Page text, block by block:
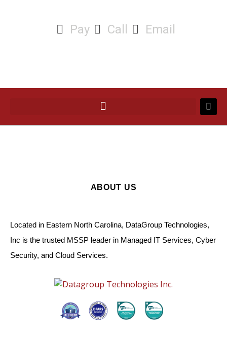
Pay Call Email
ABOUT US
Located in Eastern North Carolina, DataGroup Technologies,
Inc is the trusted MSSP leader in Managed IT Services, Cyber
Security, and Cloud Services.